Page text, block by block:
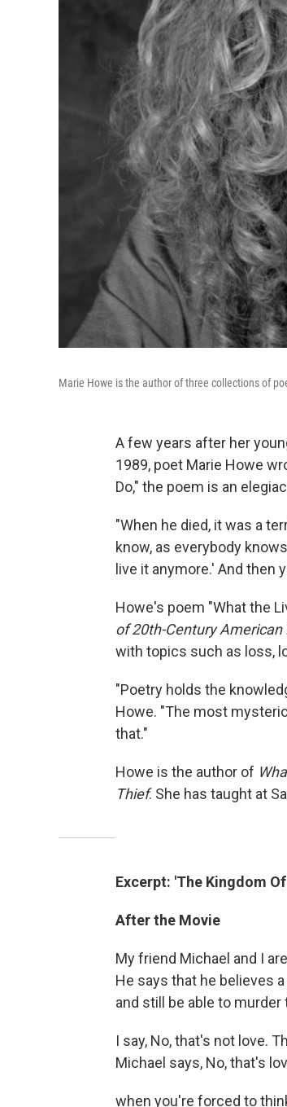
Marie Howe is the author of three collections of
A few years after her
1989, poet Marie Howe
Do," the poem is an
"When he died, it was a
know, as everybody
live it anymore.' And then
Howe's poem "What the
of 20th-Century American
with topics such as loss,
"Poetry holds the
Howe. "The most
that."
Howe is the author of
Thief. She has taught at
Excerpt: 'The Kingdom
After the Movie
My friend Michael and I
He says that he believes
and still be able to murder
I say, No, that's not love.
Michael says, No, that's
when you're forced to